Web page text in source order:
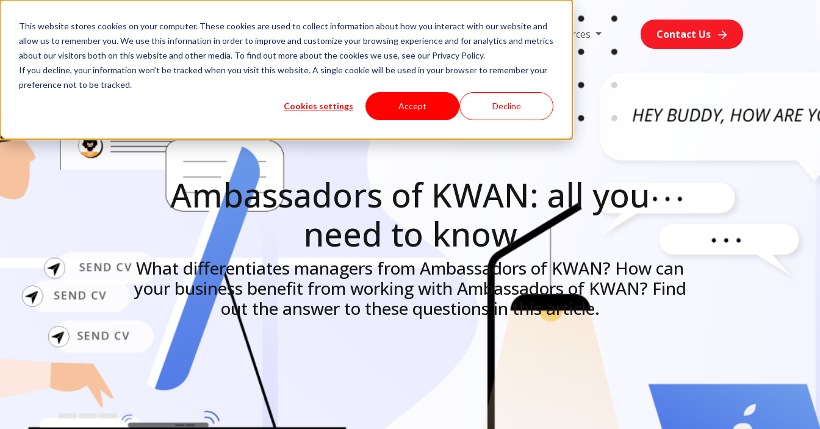
This website stores cookies on your computer. These cookies are used to collect information about how you interact with our website and
allow us to remember you. We use this information in order to improve and customize your browsing experience and for analytics and metrics
about our visitors both on this website and other media. To find out more about the cookies we use, see our Privacy Policy.
If you decline, your information won’t be tracked when you visit this website. A single cookie will be used in your browser to remember your
preference not to be tracked.
Cookies settings Accept Decline
Available Talent Resources Contact Us
Ambassadors of KWAN: all you
need to know
What differentiates managers from Ambassadors of KWAN? How can
your business benefit from working with Ambassadors of KWAN? Find
out the answer to these questions in this article.